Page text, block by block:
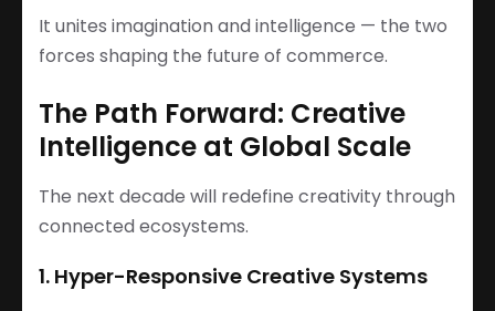
It unites imagination and intelligence — the two
forces shaping the future of commerce.
The Path Forward: Creative
Intelligence at Global Scale
The next decade will redefine creativity through
connected ecosystems.
1. Hyper-Responsive Creative Systems